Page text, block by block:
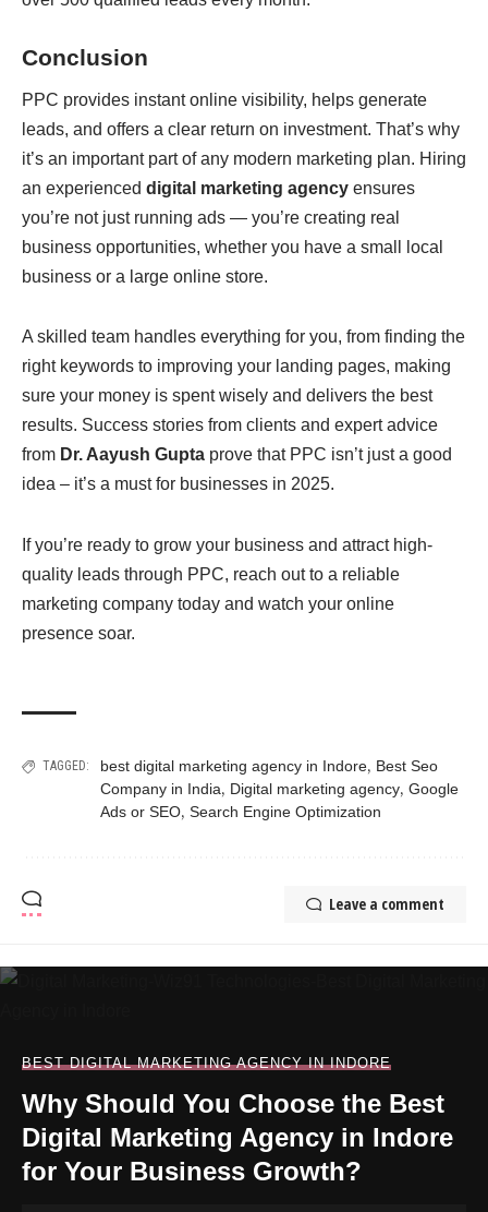
Conclusion
PPC provides instant online visibility, helps generate
leads, and offers a clear return on investment. That’s why
it’s an important part of any modern marketing plan. Hiring
an experienced digital marketing agency ensures
you’re not just running ads — you’re creating real
business opportunities, whether you have a small local
business or a large online store.
A skilled team handles everything for you, from finding the
right keywords to improving your landing pages, making
sure your money is spent wisely and delivers the best
results. Success stories from clients and expert advice
from Dr. Aayush Gupta prove that PPC isn’t just a good
idea – it’s a must for businesses in 2025.
If you’re ready to grow your business and attract high-
quality leads through PPC, reach out to a reliable
marketing company today and watch your online
presence soar.
TAGGED: best digital marketing agency in Indore, Best Seo
Company in India, Digital marketing agency, Google
Ads or SEO, Search Engine Optimization
Leave a comment
BEST DIGITAL MARKETING AGENCY IN INDORE
Why Should You Choose the Best
Digital Marketing Agency in Indore
for Your Business Growth?